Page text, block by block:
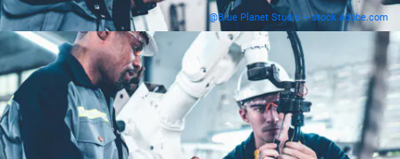
@Blue Planet Studio – stock.adobe.com